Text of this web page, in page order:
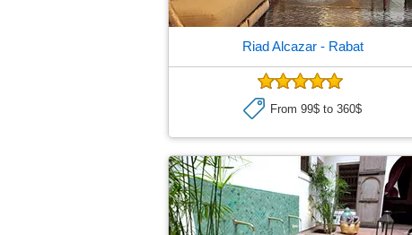
Riad Alcazar- Rabat
From 99$ to 360$